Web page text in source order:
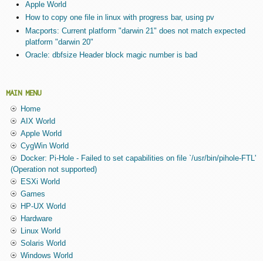
Apple World
How to copy one file in linux with progress bar, using pv
Macports: Current platform "darwin 21" does not match expected
platform "darwin 20"
Oracle: dbfsize Header block magic number is bad
MAIN MENU
Home
AIX World
Apple World
CygWin World
Docker: Pi-Hole - Failed to set capabilities on file `/usr/bin/pihole-FTL'
(Operation not supported)
ESXi World
Games
HP-UX World
Hardware
Linux World
Solaris World
Windows World